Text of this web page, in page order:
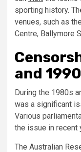
sporting history.
venues, such as
Centre, Ballymore
and
During the 1980s
was a significant
Various
the issue in recent
The Australian